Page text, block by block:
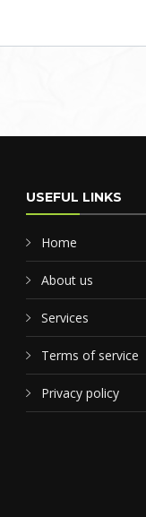
USEFUL LINKS
Home
About us
Services
Terms of service
Privacy policy